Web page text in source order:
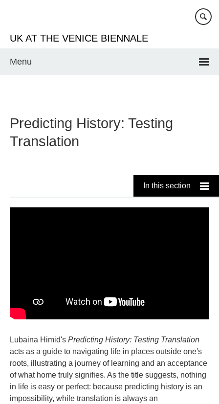
content
UK AT THE VENICE BIENNALE
Menu
Predicting History: Testing
Translation
In this section
Lubaina Himid's Predicting History: Testing Translation
acts as a guide to navigating life in places outside one's
roots, illustrating a journey of learning and an acceptance
of what home truly signifies. As the title suggests, nothing
in life is easy or perfect: because predicting history is an
impossibility, while translation is always an